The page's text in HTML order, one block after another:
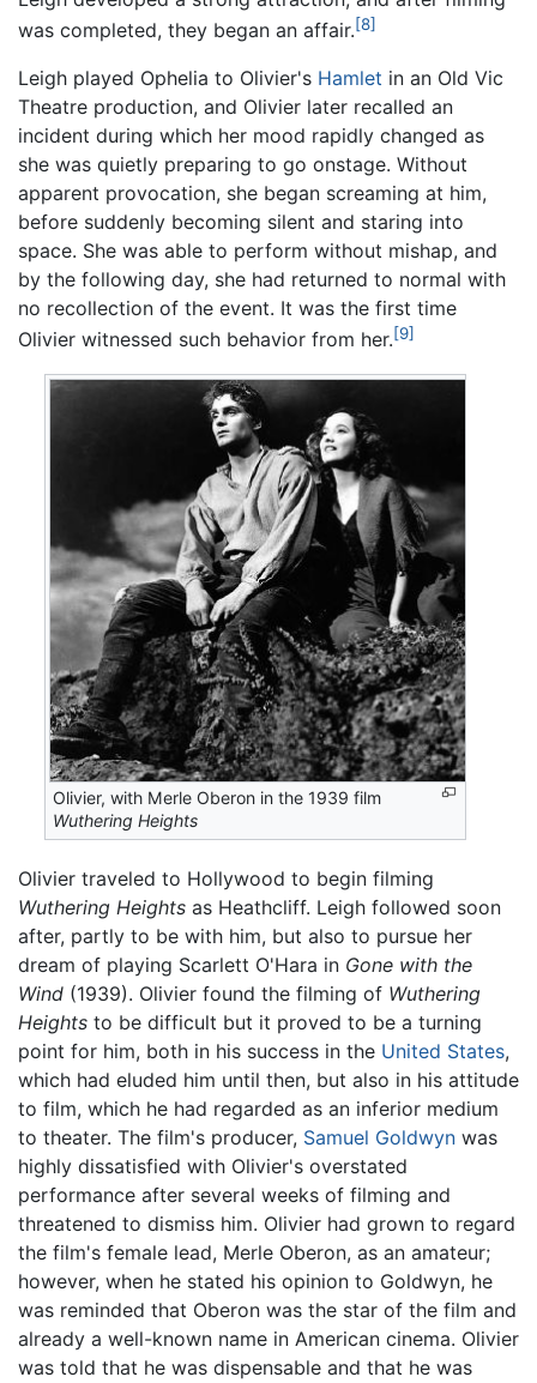
was completed, they began an affair.[8]
Leigh played Ophelia to Olivier's Hamlet in an Old Vic
Theatre production, and Olivier later recalled an
incident during which her mood rapidly changed as
she was quietly preparing to go onstage. Without
apparent provocation, she began screaming at him,
before suddenly becoming silent and staring into
space. She was able to perform without mishap, and
by the following day, she had returned to normal with
no recollection of the event. It was the first time
Olivier witnessed such behavior from her.[9]
Olivier, with Merle Oberon in the 1939 film
Wuthering Heights
Olivier traveled to Hollywood to begin filming
Wuthering Heights as Heathcliff. Leigh followed soon
after, partly to be with him, but also to pursue her
dream of playing Scarlett O'Hara in Gone with the
Wind (1939). Olivier found the filming of Wuthering
Heights to be difficult but it proved to be a turning
point for him, both in his success in the United States,
which had eluded him until then, but also in his attitude
to film, which he had regarded as an inferior medium
to theater. The film's producer, Samuel Goldwyn was
highly dissatisfied with Olivier's overstated
performance after several weeks of filming and
threatened to dismiss him. Olivier had grown to regard
the film's female lead, Merle Oberon, as an amateur;
however, when he stated his opinion to Goldwyn, he
was reminded that Oberon was the star of the film and
already a well-known name in American cinema. Olivier
was told that he was dispensable and that he was